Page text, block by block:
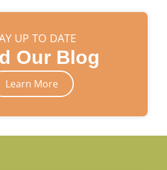
UP TO DATE
Our Blog
Learn More